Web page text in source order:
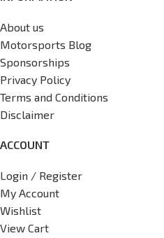
About us
Motorsports Blog
Sponsorships
Privacy Policy
Terms and Conditions
Disclaimer
ACCOUNT
Login / Register
My Account
Wishlist
View Cart